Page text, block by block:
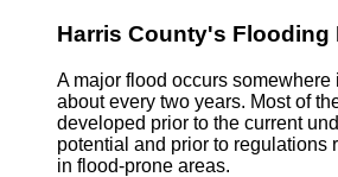
Harris County's Flooding
A major flood occurs somewhere
about every two years. Most of
developed prior to the current
potential and prior to regulations
in flood-prone areas.